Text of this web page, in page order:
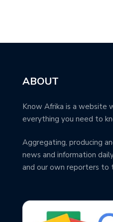
ABOUT
Know Afrika is a website
everything you need to
Aggregating, producing
news and information
and our own reporters to